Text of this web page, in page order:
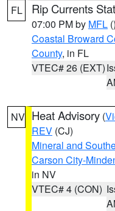
FL Rip Currents
07:00 PM by MFL ()
Coastal Broward
County, in FL
VTEC# 26 (EXT)
NV Heat Advisory (
REV (CJ)
Mineral and
Carson City-
in NV
VTEC# 4 (CON)